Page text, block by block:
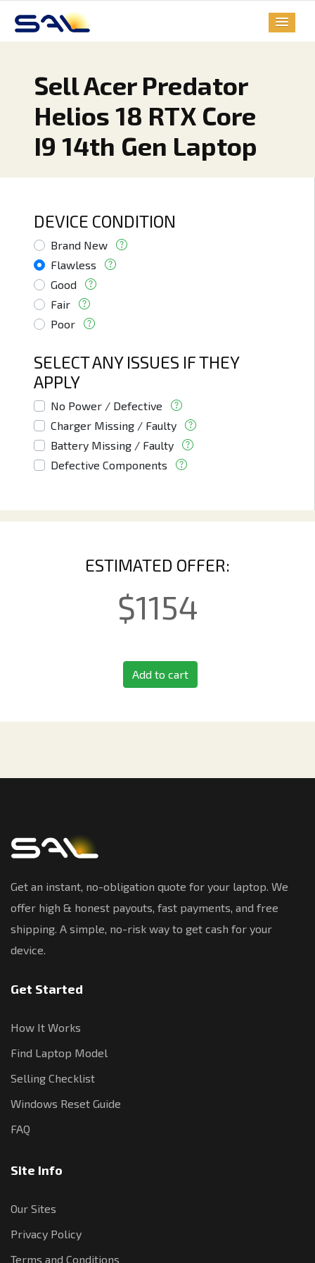
Sell Acer Predator
Helios 18 RTX Core
I9 14th Gen Laptop
DEVICE CONDITION
Brand New
Flawless
Good
Fair
Poor
SELECT ANY ISSUES IF THEY
APPLY
No Power / Defective
Charger Missing / Faulty
Battery Missing / Faulty
Defective Components
ESTIMATED OFFER:
$1154
Add to cart
Get an instant, no-obligation quote for your laptop. We
offer high & honest payouts, fast payments, and free
shipping. A simple, no-risk way to get cash for your
device.
Get Started
How It Works
Find Laptop Model
Selling Checklist
Windows Reset Guide
FAQ
Site Info
Our Sites
Privacy Policy
Terms and Conditions